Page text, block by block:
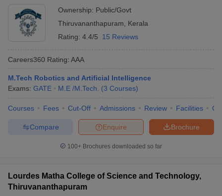
Ownership: Public/Govt
Thiruvananthapuram
Kerala
Rating: 4.4/5 15 Reviews
Careers360 Rating: AAA
M.Tech Robotics and Artificial Intelligence
Exams: GATE M.E /M.Tech. (3 Courses)
Courses Fees Cut-Off Admissions Review Facilities
Brochure
Enquire
Compare
100+ Brochures downloaded so far
Lourdes Matha College of Science and Technology,
Thiruvananthapuram